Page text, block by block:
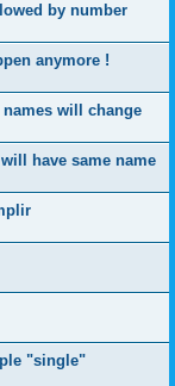
by number
anymore !
will change
have same name
"single"